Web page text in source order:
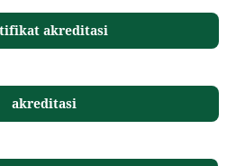
akreditasi
akreditasi